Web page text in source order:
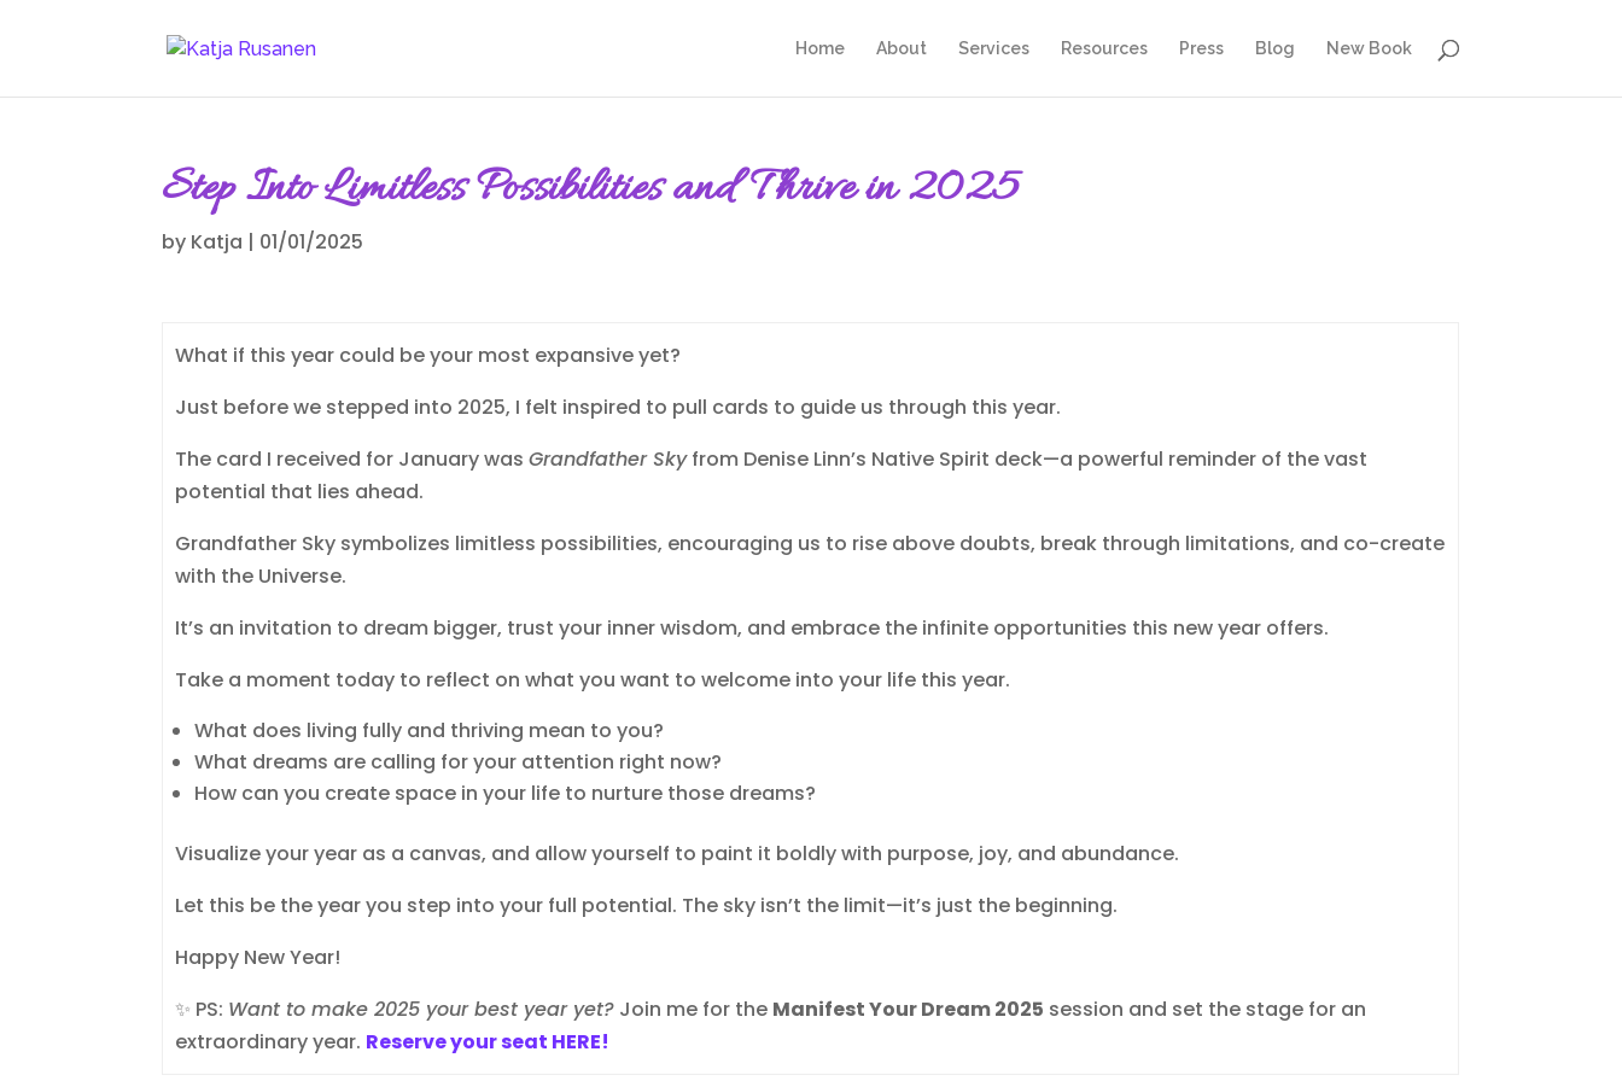
Home About Services Resources Press Blog New Book
Step Into Limitless Possibilities and Thrive in 2025
by Katja | 01/01/2025
What if this year could be your most expansive yet?
Just before we stepped into 2025, I felt inspired to pull cards to guide us through this year.
The card I received for January was Grandfather Skyfrom Denise Linn’s Native Spirit deck—a powerful reminder of the vast
potential that lies ahead.
Grandfather Sky symbolizes limitless possibilities, encouraging us to rise above doubts, break through limitations, and co-create
with the Universe.
It’s an invitation to dream bigger, trust your inner wisdom, and embrace the infinite opportunities this new year offers.
Take a moment today to reflect on what you want to welcome into your life this year.
What does living fully and thriving mean to you?
What dreams are calling for your attention right now?
How can you create space in your life to nurture those dreams?
Visualize your year as a canvas, and allow yourself to paint it boldly with purpose, joy, and abundance.
Let this be the year you step into your full potential. The sky isn’t the limit—it’s just the beginning.
Happy New Year!
✨ PS: Want to make 2025 your best year yet?Join me for the Manifest Your Dream 2025 session and set the stage for an
extraordinary year. Reserve your seat HERE!